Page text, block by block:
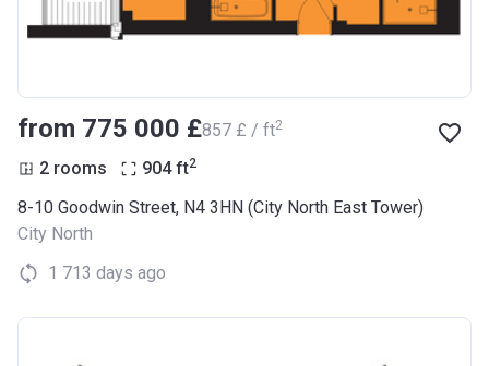
from ‍775 000 £‍857 £ / ft2
2 rooms 904 ft2
8-10 Goodwin Street, N4 3HN (City North East Tower)
City North
1 713 days ago